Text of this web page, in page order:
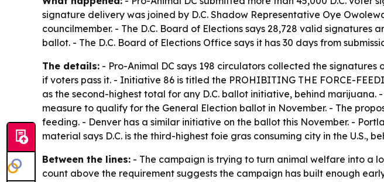
signature delivery was joined by D.C. Shadow Representative Oye
councilmember. - The D.C. Board of Elections says 28,728 valid
ballot. - The D.C. Board of Elections Office says it has 30 days from
The details: - Pro-Animal DC says 198 circulators collected the
if voters pass it. - Initiative 86 is titled the PROHIBITING THE FORCE-
as the second-highest total for any D.C. ballot initiative, behind
measure to qualify for the General Election ballot in November. - The
feeding. - Denver has a similar initiative on the ballot this November. -
material says D.C. is the third-highest foie gras consuming city in the U.S.,
Between the lines: - The campaign is trying to turn animal welfare into a
count above the requirement suggests the campaign has built enough